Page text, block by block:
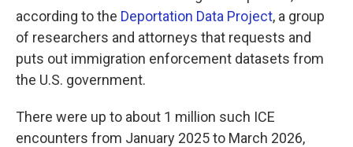
according to the Deportation Data Project, a group
of researchers and attorneys that requests and
puts out immigration enforcement datasets from
the U.S. government.
There were up to about 1 million such ICE
encounters from January 2025 to March 2026,